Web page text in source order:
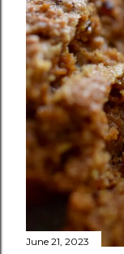
June 21, 2023